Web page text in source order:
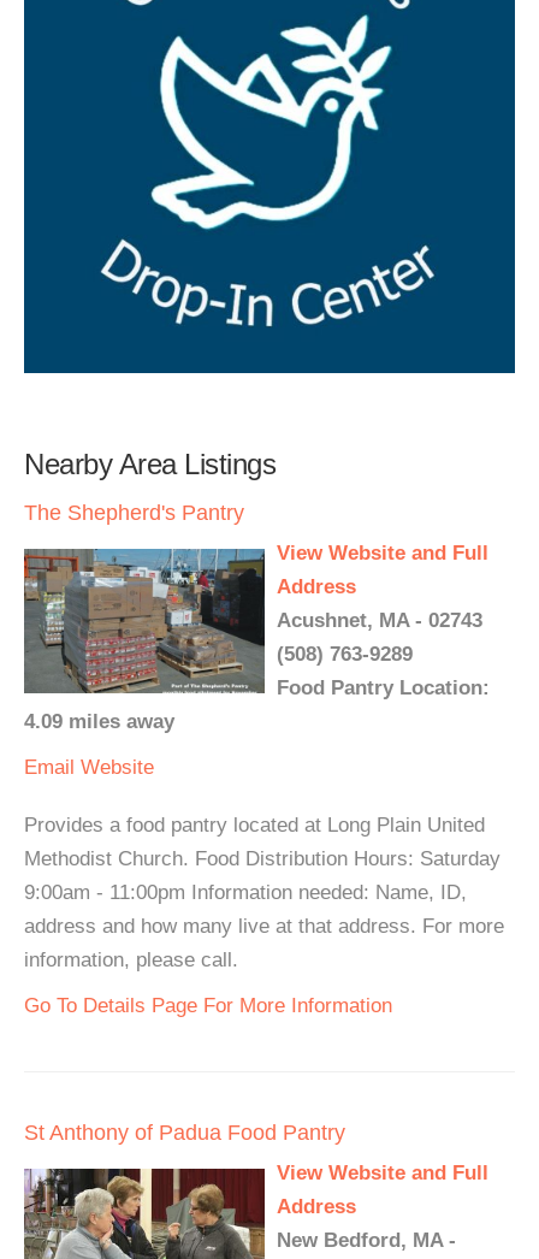
Nearby Area Listings
The Shepherd's Pantry
View Website and Full
Address
Acushnet, MA - 02743
(508) 763-9289
Food Pantry Location:
4.09 miles away
Email Website
Provides a food pantry located at Long Plain United
Methodist Church. Food Distribution Hours: Saturday
9:00am - 11:00pm Information needed: Name, ID,
address and how many live at that address. For more
information, please call.
Go To Details Page For More Information
St Anthony of Padua Food Pantry
View Website and Full
Address
New Bedford, MA -